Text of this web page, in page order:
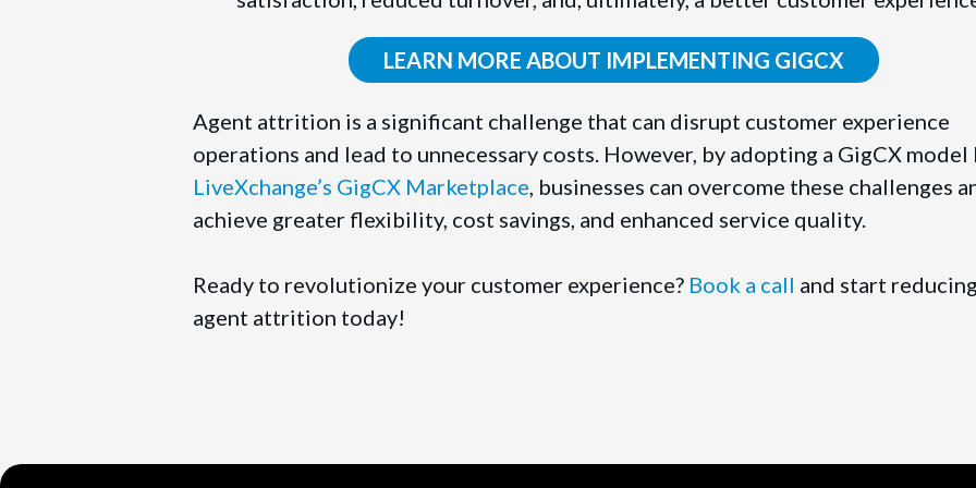
LEARN MORE ABOUT IMPLEMENTING GIGCX
Agent attrition is a significant challenge that can disrupt customer experience
operations and lead to unnecessary costs. However, by adopting a GigCX model
LiveXchange’s GigCX Marketplace, businesses can overcome these challenges
achieve greater flexibility, cost savings, and enhanced service quality.
Ready to revolutionize your customer experience? Book a call and start reducing
agent attrition today!